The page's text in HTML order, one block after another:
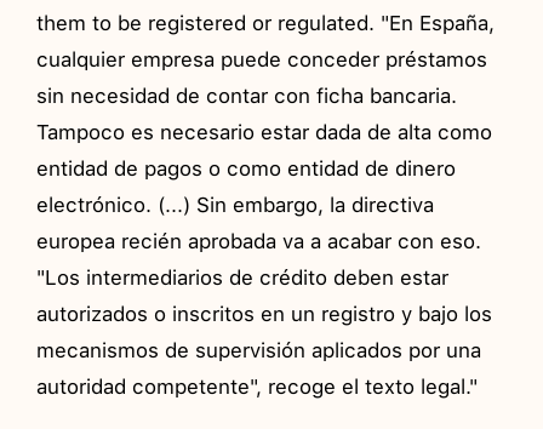
them to be registered or regulated. "En España,
cualquier empresa puede conceder préstamos
sin necesidad de contar con ficha bancaria.
Tampoco es necesario estar dada de alta como
entidad de pagos o como entidad de dinero
electrónico. (...) Sin embargo, la directiva
europea recién aprobada va a acabar con eso.
"Los intermediarios de crédito deben estar
autorizados o inscritos en un registro y bajo los
mecanismos de supervisión aplicados por una
autoridad competente", recoge el texto legal."